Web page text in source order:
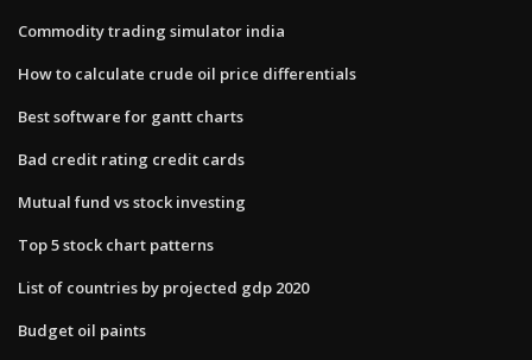
Commodity trading simulator india
How to calculate crude oil price differentials
Best software for gantt charts
Bad credit rating credit cards
Mutual fund vs stock investing
Top 5 stock chart patterns
List of countries by projected gdp 2020
Budget oil paints